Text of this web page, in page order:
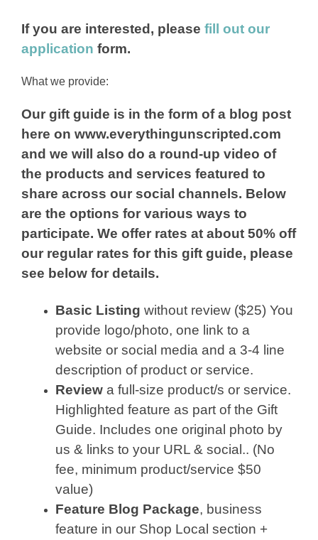
If you are interested, please fill out our
application form.
What we provide:
Our gift guide is in the form of a blog post
here on www.everythingunscripted.com
and we will also do a round-up video of
the products and services featured to
share across our social channels. Below
are the options for various ways to
participate. We offer rates at about 50% off
our regular rates for this gift guide, please
see below for details.
Basic Listing without review ($25) You
provide logo/photo, one link to a
website or social media and a 3-4 line
description of product or service.
Review a full-size product/s or service.
Highlighted feature as part of the Gift
Guide. Includes one original photo by
us & links to your URL & social.. (No
fee, minimum product/service $50
value)
Feature Blog Package, business
feature in our Shop Local section +